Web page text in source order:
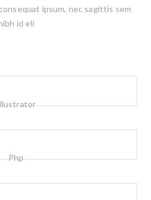
ipsum, nec sagittis sem
id eli
Php